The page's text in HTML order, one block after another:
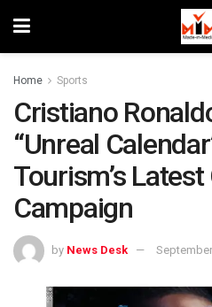
Home Sports
Cristiano
“Unreal
Tourism’s
Campaign
by News Desk